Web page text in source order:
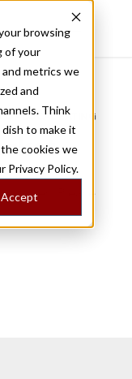
browsing
of your
metrics we
and
Think
to make it
cookies we
Privacy Policy.
Accept
OF LOCAL EATING
stories. Please